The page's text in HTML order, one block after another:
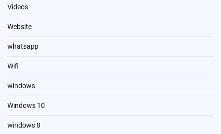
Videos
Website
whatsapp
Wifi
windows
Windows 10
windows 8